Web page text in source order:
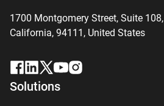
1700 Montgomery Street, Suite 108,
California, 94111, United States
Solutions